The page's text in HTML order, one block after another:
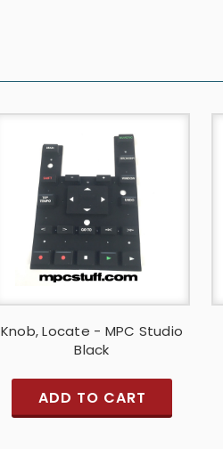
Knob, Locate - MPC Studio
Black
ADD TO CART